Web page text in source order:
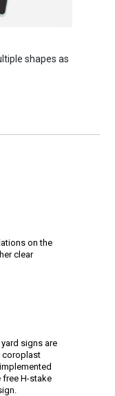
shapes as
on the
clear
signs are
coroplast
free H-stake